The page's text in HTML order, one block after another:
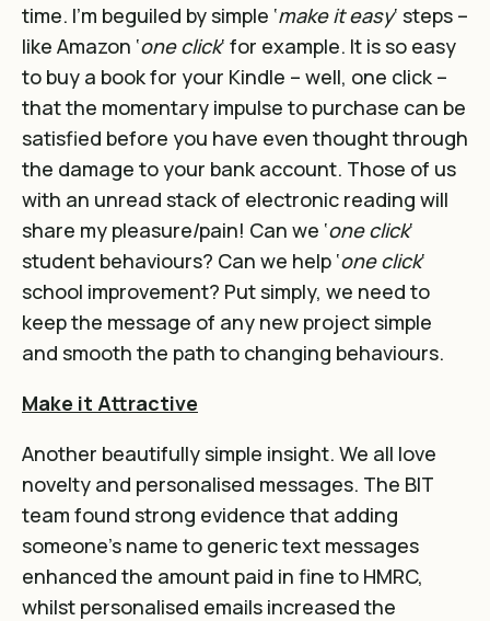
time. I’m beguiled by simple ‘make it easy‘ steps –
like Amazon ‘one click‘ for example. It is so easy
to buy a book for your Kindle – well, one click –
that the momentary impulse to purchase can be
satisfied before you have even thought through
the damage to your bank account. Those of us
with an unread stack of electronic reading will
share my pleasure/pain! Can we ‘one click‘
student behaviours? Can we help ‘one click‘
school improvement? Put simply, we need to
keep the message of any new project simple
and smooth the path to changing behaviours.
Make it Attractive
Another beautifully simple insight. We all love
novelty and personalised messages. The BIT
team found strong evidence that adding
someone’s name to generic text messages
enhanced the amount paid in fine to HMRC,
whilst personalised emails increased the